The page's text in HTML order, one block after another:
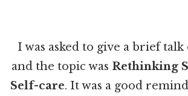
I was asked to give a brief talk
and the topic was Rethinking
Self-care. It was a good